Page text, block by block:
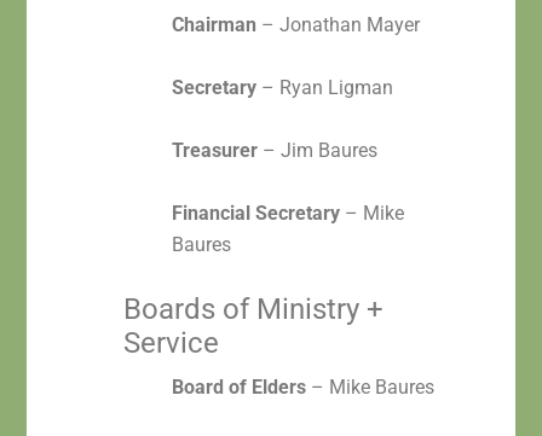
Chairman – Jonathan Mayer
Secretary – Ryan Ligman
Treasurer – Jim Baures
Financial Secretary – Mike
Baures
Boards of Ministry +
Service
Board of Elders – Mike Baures